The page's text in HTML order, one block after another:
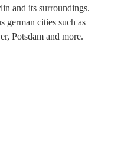
and its surroundings.
german cities such as
Potsdam and more.